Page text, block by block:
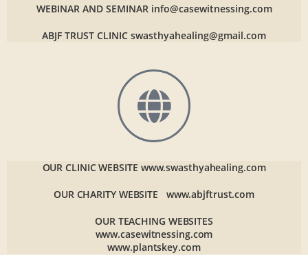
WEBINAR AND SEMINAR info@casewitnessing.com
ABJF TRUST CLINIC swasthyahealing@gmail.com
OUR CLINIC WEBSITE www.swasthyahealing.com
OUR CHARITY WEBSITE www.abjftrust.com
OUR TEACHING WEBSITES
www.casewitnessing.com
www.plantskey.com